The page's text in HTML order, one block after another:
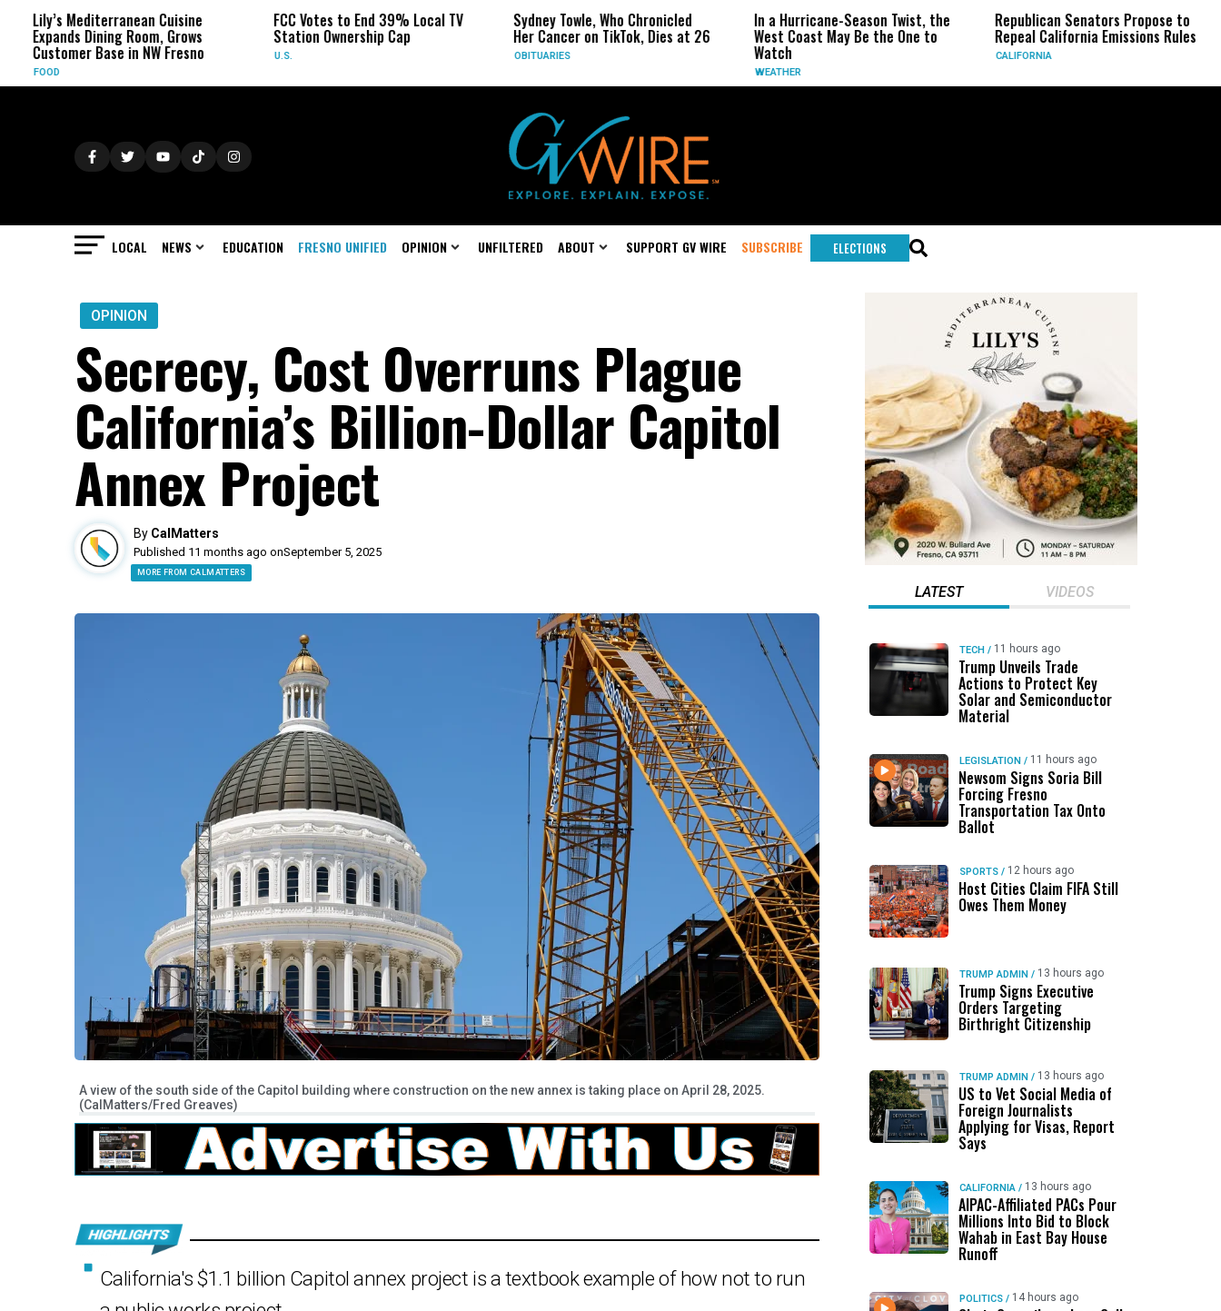
Cuisine
Dining Room, Grows
Base in NW Fresno
FCC Votes to End 39% Local TV
Station Ownership Cap
U.S.
Sydney Towle, Who Chronicled
Her Cancer on TikTok, Dies at 26
In a Hurricane-Season Twist, the
West Coast May Be the One to
Republican Senators Propose to
Repeal California Emissions Rules
CIA Sets
Force as
LOCAL NEWS EDUCATION FRESNO UNIFIED OPINION UNFILTERED ABOUT SUPPORT GV WIRE SUBSCRIBE ELECTIONS
OPINION
Secrecy, Cost Overruns Plague
California’s Billion-Dollar Capitol
Annex Project
By CalMatters
Published 11 months ago onSeptember 5, 2025
MORE FROM CALMATTERS
A view of the south side of the Capitol building where construction on the new annex is taking place on April 28, 2025.
(CalMatters/Fred Greaves)
California's $1.1 billion Capitol annex project is a textbook example of how not to run
LATEST VIDEOS
TECH / 11 hours ago
Trump Unveils Trade
Actions to Protect Key
Solar and Semiconductor
Material
LEGISLATION / 11 hours ago
Newsom Signs Soria Bill
Forcing Fresno
Transportation Tax Onto
Ballot
SPORTS / 12 hours ago
Host Cities Claim FIFA Still
Owes Them Money
TRUMP ADMIN / 13 hours ago
Trump Signs Executive
Orders Targeting
Birthright Citizenship
TRUMP ADMIN / 13 hours ago
US to Vet Social Media of
Foreign Journalists
Applying for Visas, Report
Says
CALIFORNIA / 13 hours ago
AIPAC-Affiliated PACs Pour
Millions Into Bid to Block
Wahab in East Bay House
Runoff
POLITICS / 14 hours ago